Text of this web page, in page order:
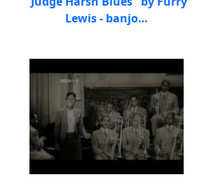
Lewis - banjo…